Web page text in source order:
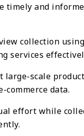
timely and
collection
services
large-scale
commerce data.
effort while